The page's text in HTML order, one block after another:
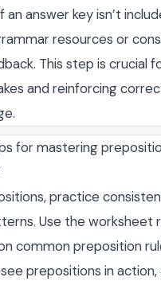
an answer key isn’t
resources or
This step is crucial
and reinforcing
for mastering
practice
Use the worksheet
common preposition
prepositions in